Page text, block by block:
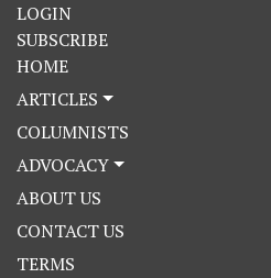
LOGIN
SUBSCRIBE
HOME
ARTICLES
COLUMNISTS
ADVOCACY
ABOUT US
CONTACT US
TERMS